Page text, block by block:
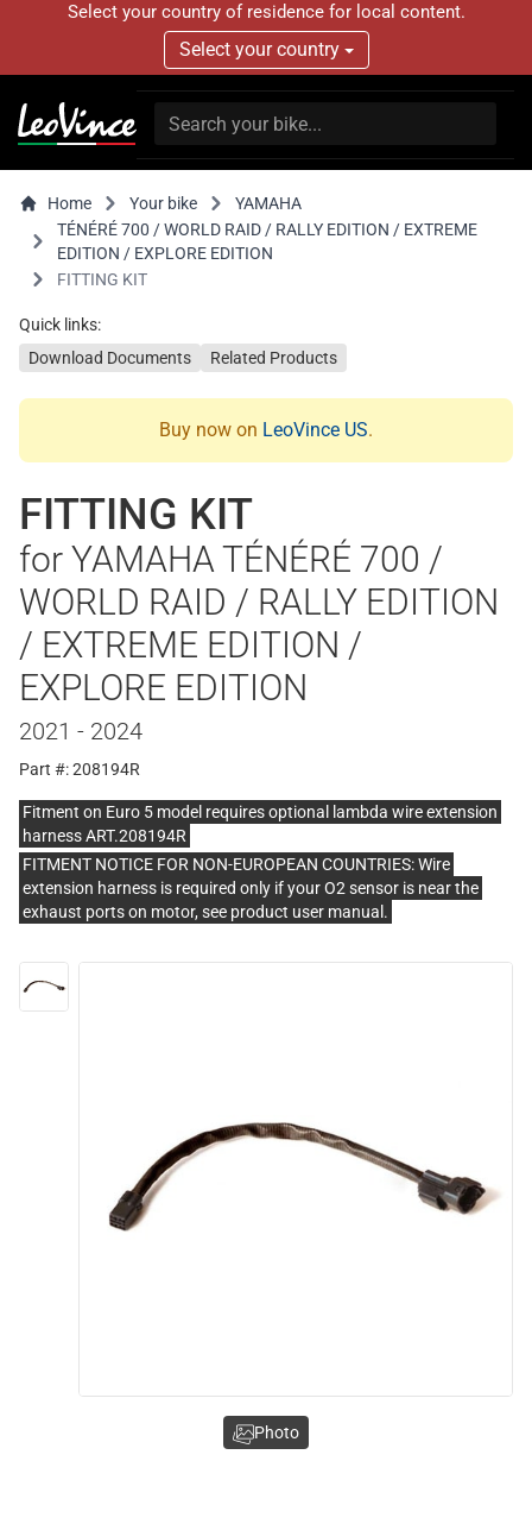
Select your country of residence for local content.
Select your country
Home Your bike
YAMAHA
TÉNÉRÉ 700 / WORLD RAID / RALLY EDITION / EXTREME
EDITION / EXPLORE EDITION
FITTING KIT
Quick links:
Download Documents
Related Products
Buy now on LeoVince US.
FITTING KIT
for YAMAHA TÉNÉRÉ 700 /
WORLD RAID / RALLY EDITION
/ EXTREME EDITION /
EXPLORE EDITION
2021 - 2024
Part #: 208194R
Fitment on Euro 5 model requires optional lambda wire extension
harness ART.208194R
FITMENT NOTICE FOR NON-EUROPEAN COUNTRIES: Wire
extension harness is required only if your O2 sensor is near the
exhaust ports on motor, see product user manual.
Photo